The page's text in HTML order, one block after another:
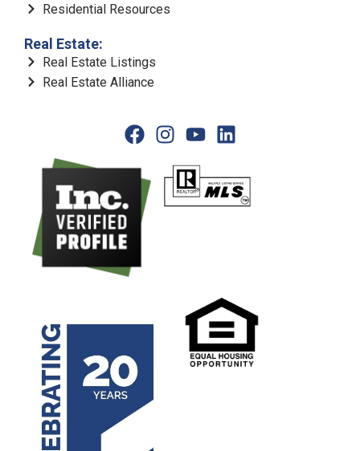
Residential Resources
Real Estate:
Real Estate Listings
Real Estate Alliance